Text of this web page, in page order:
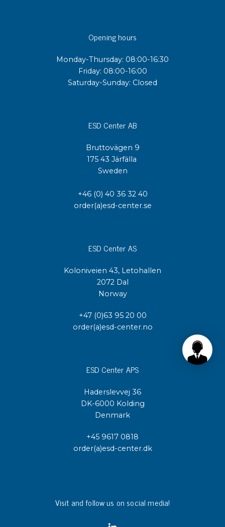
Opening hours
Monday-Thursday: 08:00-16:30
Friday: 08:00-16:00
Saturday-Sunday: Closed
ESD Center AB
Bruttovägen 9
175 43 Järfälla
Sweden
+46 (0) 40 36 32 40
order(a)esd-center.se
ESD Center AS
Koloniveien 43, Letohallen
2072 Dal
Norway
+47 (0)63 95 20 00
order(a)esd-center.no
ESD Center APS
Haderslevvej 36
DK-6000 Kolding
Denmark
+45 9617 0818
order(a)esd-center.dk
Visit and follow us on social media!